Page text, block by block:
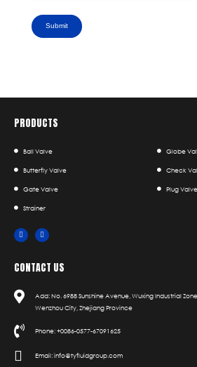
Submit
PRODUCTS
Ball Valve Globe
Butterfly Valve Check
Gate Valve Plug Valve
Strainer
CONTACT US
Add: No. 6988 Sunshine Avenue, Wuxing Industrial
Wenzhou City, Zhejiang Province
Phone: +0086-0577-67091625
Email: info@tyfluidgroup.com